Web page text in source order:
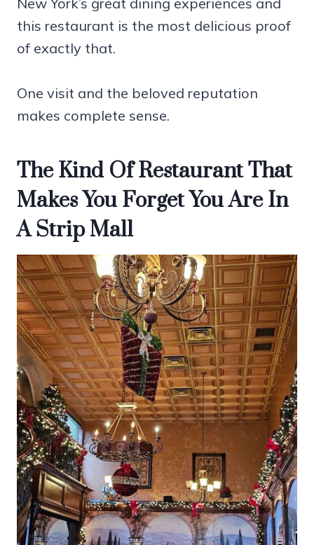
this restaurant is the most delicious proof
of exactly that.
One visit and the beloved reputation
makes complete sense.
The Kind Of Restaurant That
Makes You Forget You Are In
A Strip Mall